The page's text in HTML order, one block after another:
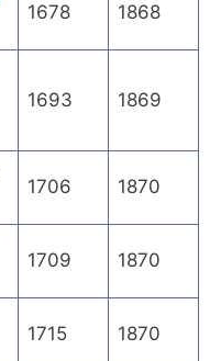
1678 1868
1693 1869
1706 1870
1709 1870
1715 1870